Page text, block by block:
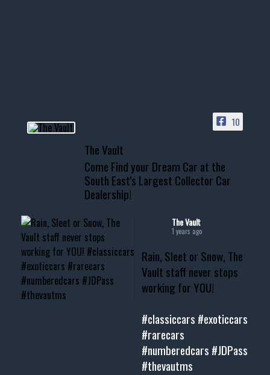
📞 601.665.4027
www.thevaultms.com
📧 thevaultms@gmail.com
#thevault #mississippi
#musclecar #chevytahoe
10
The Vault
Come Find your Dream Car at the
South East's Largest Collector Car
Dealership!
The Vault
1 years ago
Rain, Sleet or Snow, The
Vault staff never stops
working for YOU!
#classiccars #exoticcars
#rarecars
#numberedcars #JDPass
#thevautms